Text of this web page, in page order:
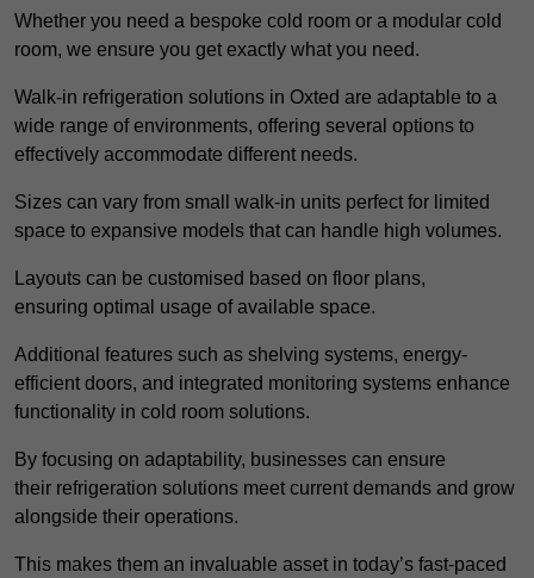
Whether you need a bespoke cold room or a modular cold
room, we ensure you get exactly what you need.
Walk-in refrigeration solutions in Oxted are adaptable to a
wide range of environments, offering several options to
effectively accommodate different needs.
Sizes can vary from small walk-in units perfect for limited
space to expansive models that can handle high volumes.
Layouts can be customised based on floor plans,
ensuring optimal usage of available space.
Additional features such as shelving systems, energy-
efficient doors, and integrated monitoring systems enhance
functionality in cold room solutions.
By focusing on adaptability, businesses can ensure
their refrigeration solutions meet current demands and grow
alongside their operations.
This makes them an invaluable asset in today’s fast-paced